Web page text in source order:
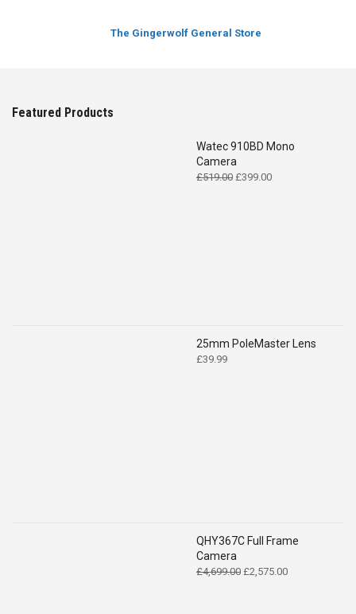
The Gingerwolf General Store
Featured Products
Watec 910BD Mono
Camera
£519.00 Original
£399.00Current
25mm PoleMaster Lens
£39.99
QHY367C Full Frame
Camera
£4,699.00 Original
£2,575.00Current